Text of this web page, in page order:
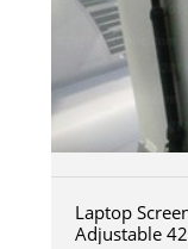
Laptop
Adjustable